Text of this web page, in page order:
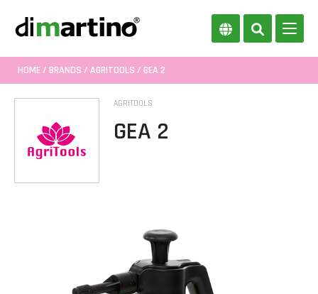
HOME/ BRANDS / AGRITOOLS / GEA 2
AGRITOOLS
GEA 2